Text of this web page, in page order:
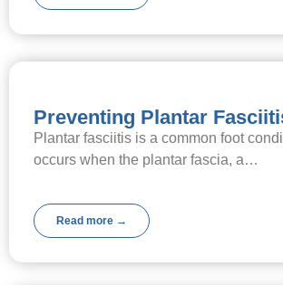
Preventing Plantar
Plantar fasciitis is a common foot
occurs when the plantar fascia, a…
Read more →